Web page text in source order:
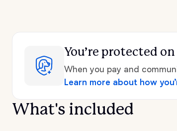
You’re protected on
When you pay and
Learn more about how
What's included